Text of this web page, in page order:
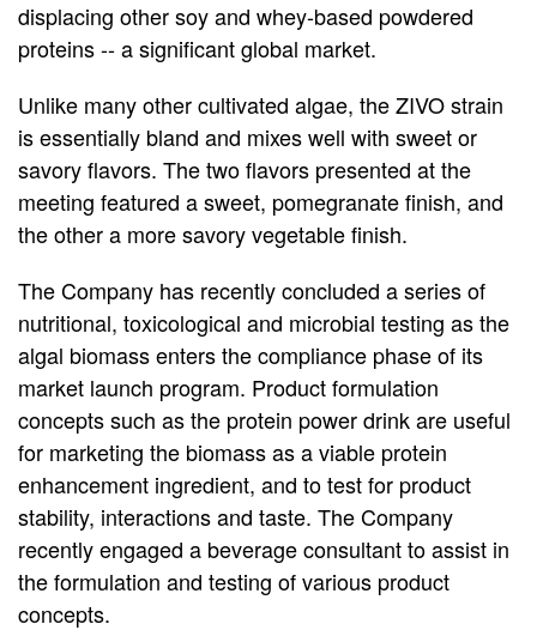
displacing other soy and whey-based powdered
proteins -- a significant global market.
Unlike many other cultivated algae, the ZIVO strain
is essentially bland and mixes well with sweet or
savory flavors. The two flavors presented at the
meeting featured a sweet, pomegranate finish, and
the other a more savory vegetable finish.
The Company has recently concluded a series of
nutritional, toxicological and microbial testing as the
algal biomass enters the compliance phase of its
market launch program. Product formulation
concepts such as the protein power drink are useful
for marketing the biomass as a viable protein
enhancement ingredient, and to test for product
stability, interactions and taste. The Company
recently engaged a beverage consultant to assist in
the formulation and testing of various product
concepts.